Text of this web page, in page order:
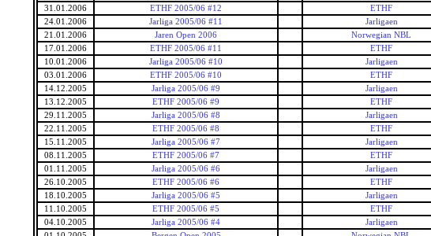
31.01.2006
ETHF 2005/06 #12 ETHF
24.01.2006
Jarliga 2005/06 #11 Jarligaen
21.01.2006
Jaren Open 2006 Norwegian NBL
17.01.2006
ETHF 2005/06 #11 ETHF
10.01.2006
Jarliga 2005/06 #10 Jarligaen
03.01.2006
ETHF 2005/06 #10 ETHF
14.12.2005
Jarliga 2005/06 #9 Jarligaen
13.12.2005
ETHF 2005/06 #9 ETHF
29.11.2005
Jarliga 2005/06 #8 Jarligaen
22.11.2005
ETHF 2005/06 #8 ETHF
15.11.2005
Jarliga 2005/06 #7 Jarligaen
08.11.2005
ETHF 2005/06 #7 ETHF
01.11.2005
Jarliga 2005/06 #6 Jarligaen
26.10.2005
ETHF 2005/06 #6 ETHF
18.10.2005
Jarliga 2005/06 #5 Jarligaen
11.10.2005
ETHF 2005/06 #5 ETHF
04.10.2005
Jarliga 2005/06 #4 Jarligaen